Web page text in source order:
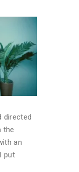
directed
the
an
put